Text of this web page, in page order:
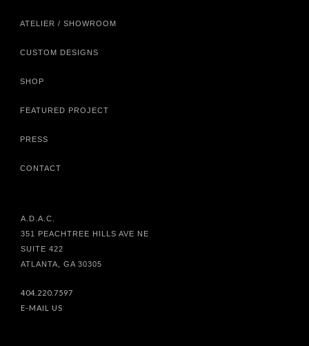
ATELIER / SHOWROOM
CUSTOM DESIGNS
SHOP
FEATURED PROJECT
PRESS
CONTACT
A.D.A.C.
351 PEACHTREE HILLS AVE NE
SUITE 422
ATLANTA, GA 30305
404.220.7597
E-MAIL US